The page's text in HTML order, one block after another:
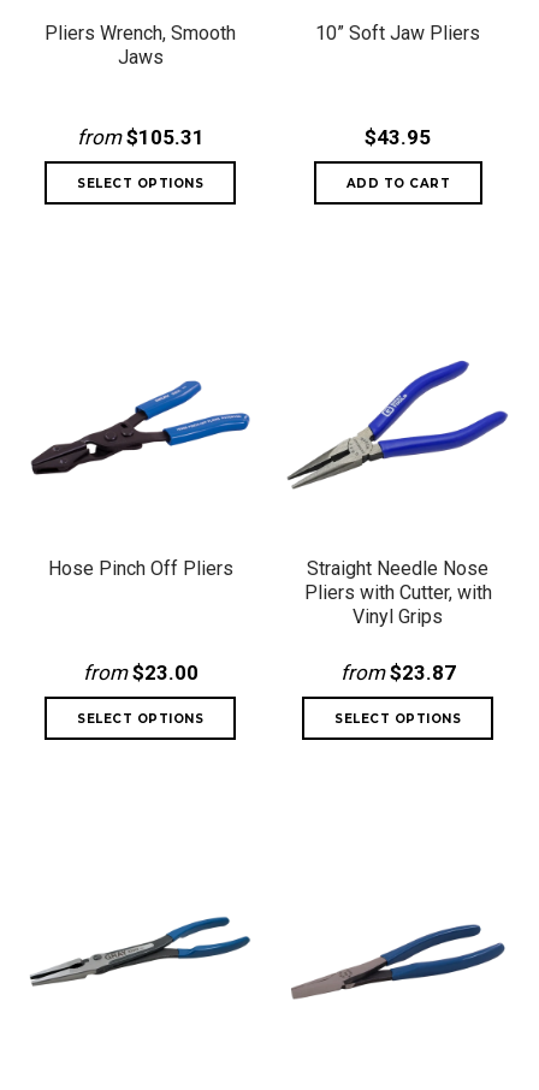
Pliers Wrench, Smooth
Jaws
from$105.31
10” Soft Jaw Pliers
$43.95
Hose Pinch Off Pliers
from$23.00
Straight Needle Nose
Pliers with Cutter, with
Vinyl Grips
from$23.87